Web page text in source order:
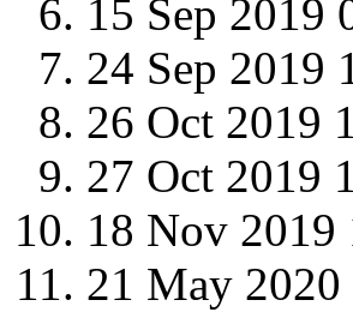
15 Sep 2019
24 Sep 2019
26 Oct 2019
27 Oct 2019
18 Nov 2019
21 May